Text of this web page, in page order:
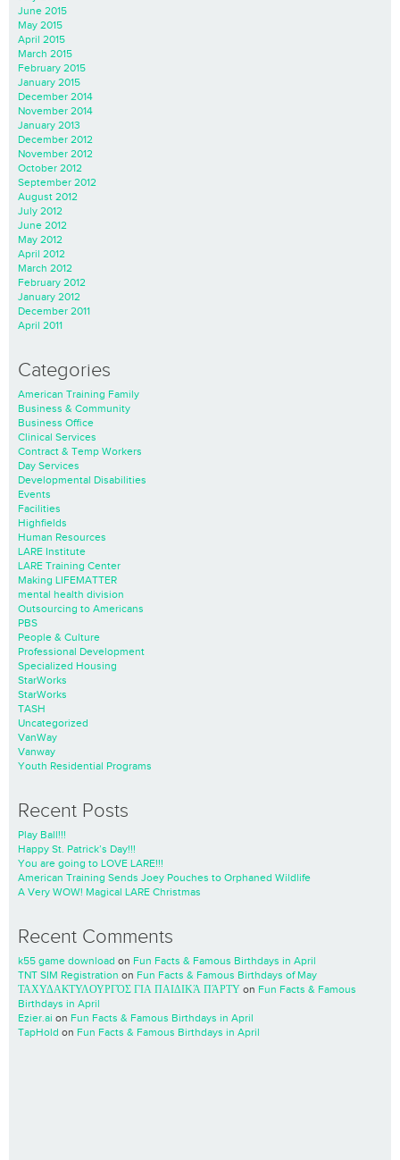
June 2015
May 2015
April 2015
March 2015
February 2015
January 2015
December 2014
November 2014
January 2013
December 2012
November 2012
October 2012
September 2012
August 2012
July 2012
June 2012
May 2012
April 2012
March 2012
February 2012
January 2012
December 2011
April 2011
Categories
American Training Family
Business & Community
Business Office
Clinical Services
Contract & Temp Workers
Day Services
Developmental Disabilities
Events
Facilities
Highfields
Human Resources
LARE Institute
LARE Training Center
Making LIFEMATTER
mental health division
Outsourcing to Americans
PBS
People & Culture
Professional Development
Specialized Housing
StarWorks
StarWorks
TASH
Uncategorized
VanWay
Vanway
Youth Residential Programs
Recent Posts
Play Ball!!!
Happy St. Patrick’s Day!!!
You are going to LOVE LARE!!!
American Training Sends Joey Pouches to Orphaned Wildlife
A Very WOW! Magical LARE Christmas
Recent Comments
k55 game download on Fun Facts & Famous Birthdays in April
TNT SIM Registration on Fun Facts & Famous Birthdays of May
ΤΑΧΥΔΑΚΤΥΛΟΥΡΓΌΣ ΓΙΑ ΠΑΙΔΙΚΆ ΠΆΡΤΥ on Fun Facts & Famous
Birthdays in April
Ezier.ai on Fun Facts & Famous Birthdays in April
TapHold on Fun Facts & Famous Birthdays in April